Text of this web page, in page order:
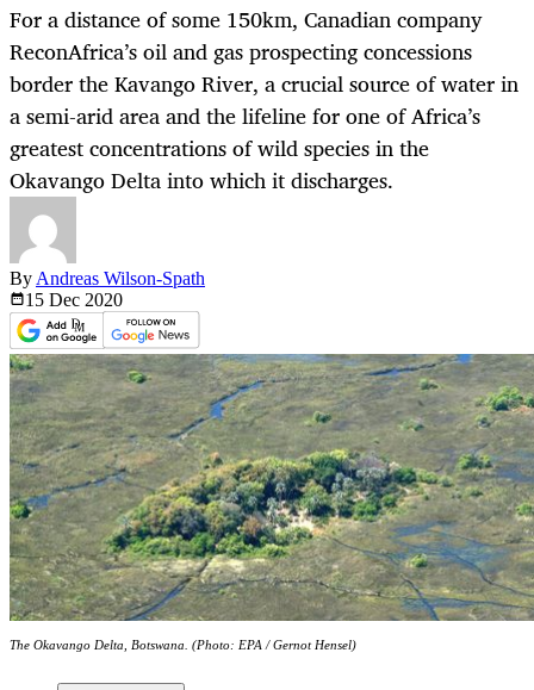
For a distance of some 150km, Canadian company
ReconAfrica’s oil and gas prospecting concessions
border the Kavango River, a crucial source of water in
a semi-arid area and the lifeline for one of Africa’s
greatest concentrations of wild species in the
Okavango Delta into which it discharges.
By Andreas Wilson-Spath
15 Dec 2020
The Okavango Delta, Botswana. (Photo: EPA / Gernot Hensel)